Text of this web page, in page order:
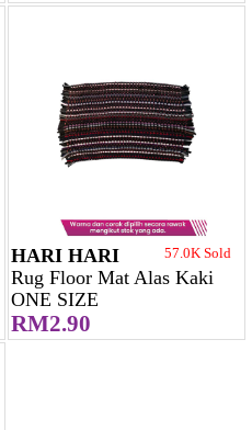
HARI HARI 57.0K Sold
Rug Floor Mat Alas Kaki
ONE SIZE
RM2.90